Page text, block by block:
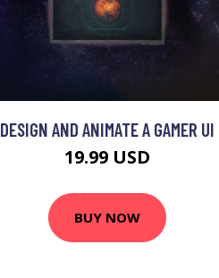
DESIGN AND ANIMATE A GAMER UI
19.99 USD
BUY NOW